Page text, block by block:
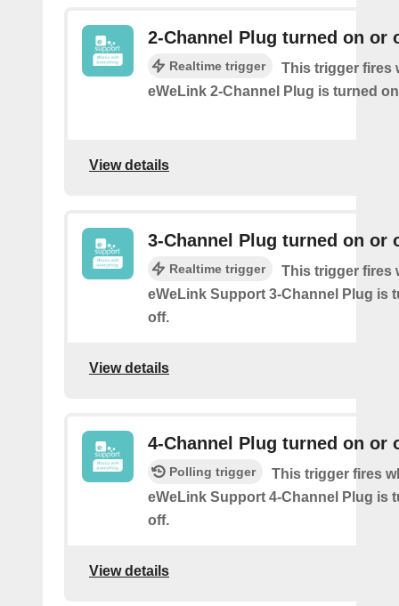
2-Channel Plug turned on or
Realtime trigger
This trigger fires
eWeLink 2-Channel Plug is turned
View details
3-Channel Plug turned on or
Realtime trigger
This trigger fires
eWeLink Support 3-Channel Plug is
off.
View details
4-Channel Plug turned on or
Polling trigger
This trigger fires
eWeLink Support 4-Channel Plug is
off.
View details